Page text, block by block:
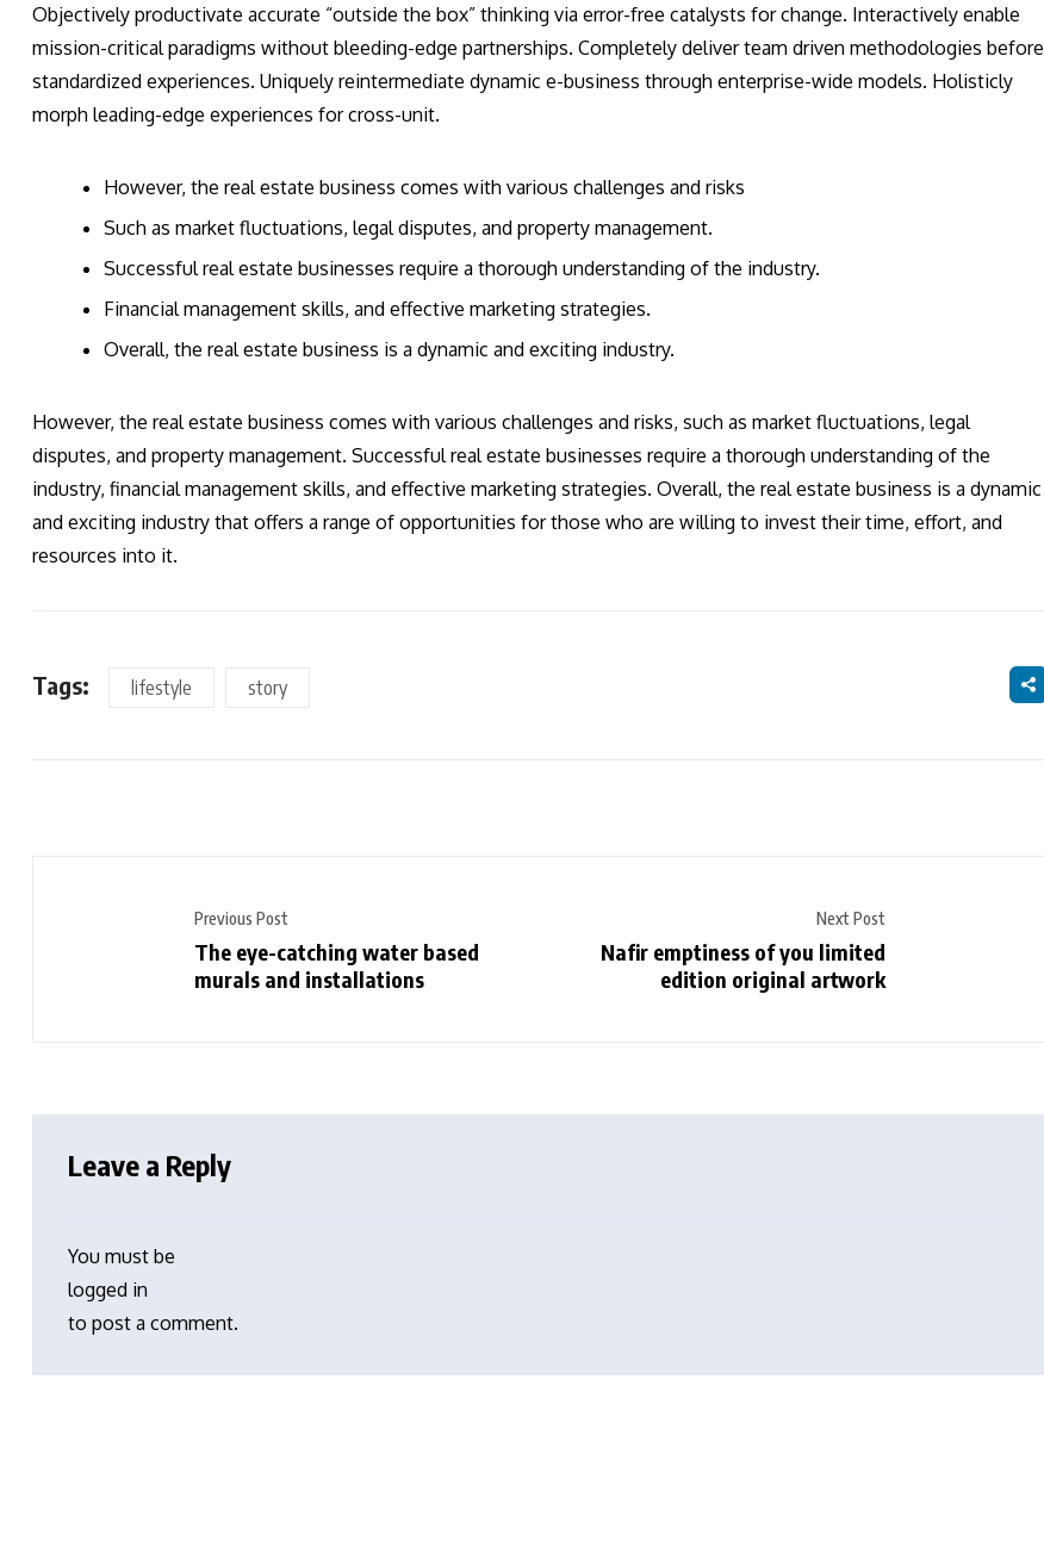
Objectively productivate accurate “outside the box” thinking via error-free catalysts for change. Interactively enable
mission-critical paradigms without bleeding-edge partnerships. Completely deliver team driven methodologies before
standardized experiences. Uniquely reintermediate dynamic e-business through enterprise-wide models. Holisticly
morph leading-edge experiences for cross-unit.
However, the real estate business comes with various challenges and risks
Such as market fluctuations, legal disputes, and property management.
Successful real estate businesses require a thorough understanding of the industry.
Financial management skills, and effective marketing strategies.
Overall, the real estate business is a dynamic and exciting industry.
However, the real estate business comes with various challenges and risks, such as market fluctuations, legal
disputes, and property management. Successful real estate businesses require a thorough understanding of the
industry, financial management skills, and effective marketing strategies. Overall, the real estate business is a dynamic
and exciting industry that offers a range of opportunities for those who are willing to invest their time, effort, and
resources into it.
Tags: lifestyle story
Previous Post
The eye-catching water based
murals and installations
Next Post
Nafir emptiness of you limited
edition original artwork
Leave a Reply
You must be
logged in
to post a comment.